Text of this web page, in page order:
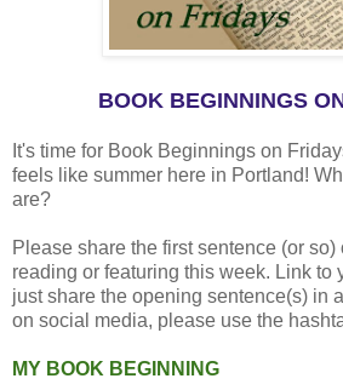
BOOK BEGINNINGS
It's time for Book Beginnings on
feels like summer here in Portland!
are?
Please share the first sentence (or
reading or featuring this week. Link to
just share the opening sentence(s) in
on social media, please use the
MY BOOK BEGINNING